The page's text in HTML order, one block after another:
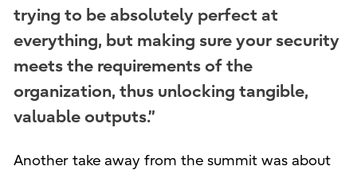
trying to be absolutely perfect at
everything, but making sure your security
meets the requirements of the
organization, thus unlocking tangible,
valuable outputs.”
Another take away from the summit was about